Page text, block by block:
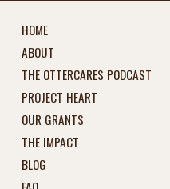
HOME
ABOUT
THE OTTERCARES PODCAST
PROJECT HEART
OUR GRANTS
THE IMPACT
BLOG